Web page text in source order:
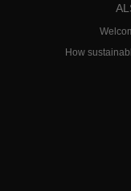
How